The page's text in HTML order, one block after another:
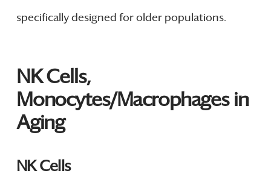
specifically designed for older populations.
NK Cells,
Monocytes/Macrophages in
Aging
NK Cells